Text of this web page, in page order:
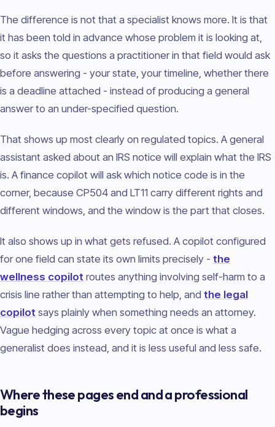
The difference is not that a specialist knows more. It is that
it has been told in advance whose problem it is looking at,
so it asks the questions a practitioner in that field would ask
before answering - your state, your timeline, whether there
is a deadline attached - instead of producing a general
answer to an under-specified question.
That shows up most clearly on regulated topics. A general
assistant asked about an IRS notice will explain what the IRS
is. A finance copilot will ask which notice code is in the
corner, because CP504 and LT11 carry different rights and
different windows, and the window is the part that closes.
It also shows up in what gets refused. A copilot configured
for one field can state its own limits precisely - the
wellness copilot routes anything involving self-harm to a
crisis line rather than attempting to help, and the legal
copilot says plainly when something needs an attorney.
Vague hedging across every topic at once is what a
generalist does instead, and it is less useful and less safe.
Where these pages end and a professional
begins